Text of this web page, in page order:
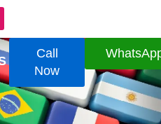
Call
Now